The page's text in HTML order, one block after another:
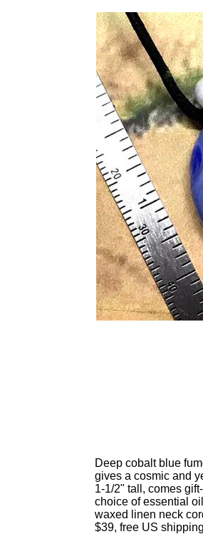
Deep cobalt blue
gives a cosmic and
1-1/2" tall, comes
choice of essential
waxed linen neck
$39, free US